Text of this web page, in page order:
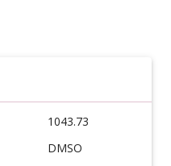
1043.73
DMSO